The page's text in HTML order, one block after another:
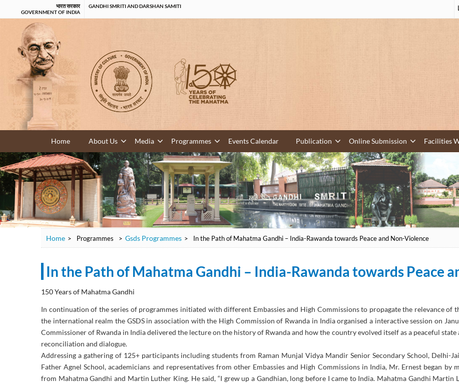
भारत सरकार
GOVERNMENT OF INDIA
GANDHI SMRITI AND DARSHAN SAMITI
Home About Us Media Programmes Events Calendar Publication Online Submission Facilities
Home > Programmes > Gsds Programmes > In the Path of Mahatma Gandhi – India-Rawanda towards Peace and Non-Violence
In the Path of Mahatma Gandhi – India-Rawanda towards Peace
150 Years of Mahatma Gandhi
In continuation of the series of programmes initiated with different Embassies and High Commissions to propagate the relevance of
the international realm the GSDS in association with the High Commission of Rwanda in India organised a interactive session on
Commissioner of Rwanda in India delivered the lecture on the history of Rwanda and how the country evolved itself as a peaceful
reconciliation and dialogue.
Addressing a gathering of 125+ participants including students from Raman Munjal Vidya Mandir Senior Secondary School, Delhi-
Father Agnel School, academicians and representatives from other Embassies and High Commissions in India, Mr. Ernest began by
from Mahatma Gandhi and Martin Luther King. He said, “I grew up a Gandhian, long before I came to India. Mahatma Gandhi